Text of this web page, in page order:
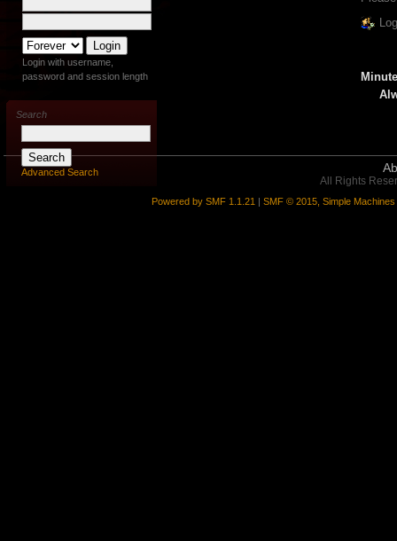
Login with username,
password and session length
Search
Advanced Search
All Rights
Powered by SMF 1.1.21 | SMF © 2015, Simple Machines